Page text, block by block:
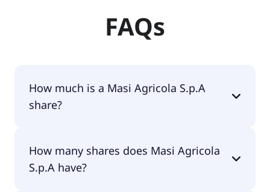
FAQs
How much is a Masi Agricola S.p.A
share?
€4.24 per share.
How many shares does Masi Agricola
S.p.A have?